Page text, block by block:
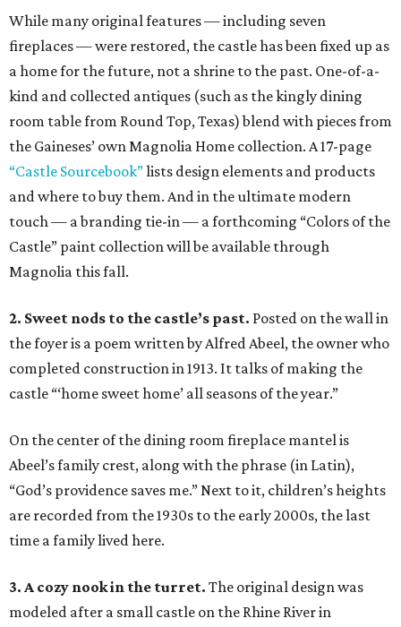
While many original features — including seven
fireplaces — were restored, the castle has been fixed up as
a home for the future, not a shrine to the past. One-of-a-
kind and collected antiques (such as the kingly dining
room table from Round Top, Texas) blend with pieces from
the Gaineses’ own Magnolia Home collection. A 17-page
“Castle Sourcebook”lists design elements and products
and where to buy them. And in the ultimate modern
touch — a branding tie-in — a forthcoming “Colors of the
Castle” paint collection will be available through
Magnolia this fall.
2. Sweet nods to the castle’s past. Posted on the wall in
the foyer is a poem written by Alfred Abeel, the owner who
completed construction in 1913. It talks of making the
castle “‘home sweet home’ all seasons of the year.”
On the center of the dining room fireplace mantel is
Abeel’s family crest, along with the phrase (in Latin),
“God’s providence saves me.” Next to it, children’s heights
are recorded from the 1930s to the early 2000s, the last
time a family lived here.
3. A cozy nook in the turret. The original design was
modeled after a small castle on the Rhine River in